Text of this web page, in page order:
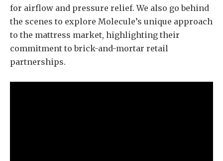
for airflow and pressure relief. We also go behind
the scenes to explore Molecule’s unique approach
to the mattress market, highlighting their
commitment to brick-and-mortar retail
partnerships.